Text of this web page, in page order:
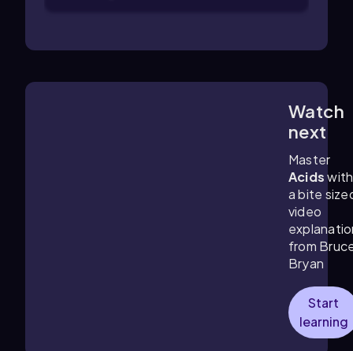
Watch
next
Master
Acidswith
a bite
video
from
Bryan
Start
learning